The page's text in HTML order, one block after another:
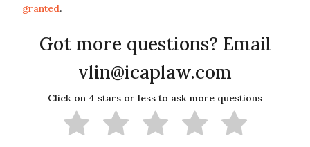
granted.
Got more questions? Email
vlin@icaplaw.com
Click on 4 stars or less to ask more questions